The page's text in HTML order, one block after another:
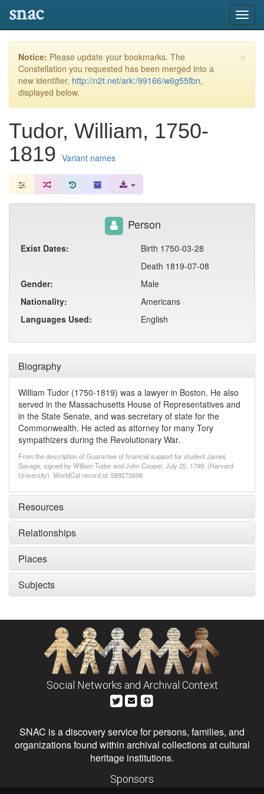
snac
×
Notice: Please update your bookmarks. The
Constellation you requested has been merged into a
new identifier, http://n2t.net/ark:/99166/w6g55fbn,
displayed below.
Tudor, William, 1750-
1819 Variant names
Biography
William Tudor (1750-1819) was a lawyer in Boston. He also
served in the Massachusetts House of Representatives and
in the State Senate, and was secretary of state for the
Commonwealth. He acted as attorney for many Tory
sympathizers during the Revolutionary War.
From the description of Guarantee of financial support for student James
Savage, signed by William Tudor and John Cooper, July 25, 1799. (Harvard
University). WorldCat record id: 589272698
Resources
Relationships
Places
Subjects
Person
Exist Dates:
Birth 1750-03-28
Death 1819-07-08
Gender:
Male
Nationality:
Americans
Languages Used:
English
Social Networks and Archival Context
SNAC is a discovery service for persons, families, and
organizations found within archival collections at cultural
heritage institutions.
Sponsors